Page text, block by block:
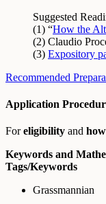
Suggested
(1) “How the
(2) Claudio
(3) Expository
Recommended
Application
Foreligibility and
Keywords and
Tags/Keywords
Grassmannian